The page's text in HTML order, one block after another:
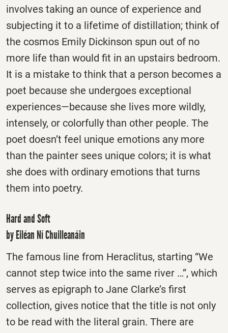
involves taking an ounce of experience and
subjecting it to a lifetime of distillation; think of
the cosmos Emily Dickinson spun out of no
more life than would fit in an upstairs bedroom.
It is a mistake to think that a person becomes a
poet because she undergoes exceptional
experiences—because she lives more wildly,
intensely, or colorfully than other people. The
poet doesn’t feel unique emotions any more
than the painter sees unique colors; it is what
she does with ordinary emotions that turns
them into poetry.
Hard and Soft
by Eiléan Ní Chuilleanáin
The famous line from Heraclitus, starting “We
cannot step twice into the same river …”, which
serves as epigraph to Jane Clarke’s first
collection, gives notice that the title is not only
to be read with the literal grain. There are